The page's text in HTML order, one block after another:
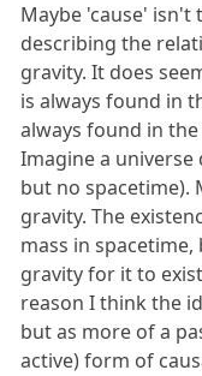
Maybe 'cause'
describing the
gravity. It does
is always found in
always found in
Imagine a universe
but no spacetime).
gravity. The
mass in
gravity for it to
reason I think the
but as more of a
active) form of